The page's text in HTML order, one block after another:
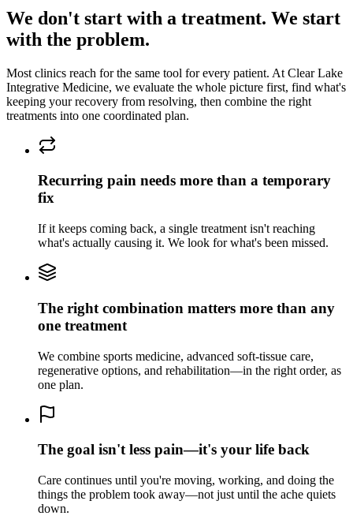
We don't start with a treatment. We start
with the problem.
Most clinics reach for the same tool for every patient. At Clear Lake
Integrative Medicine, we evaluate the whole picture first, find what's
keeping your recovery from resolving, then combine the right
treatments into one coordinated plan.
Recurring pain needs more than a temporary
fix
If it keeps coming back, a single treatment isn't reaching
what's actually causing it. We look for what's been missed.
The right combination matters more than any
one treatment
We combine sports medicine, advanced soft-tissue care,
regenerative options, and rehabilitation—in the right order, as
one plan.
The goal isn't less pain—it's your life back
Care continues until you're moving, working, and doing the
things the problem took away—not just until the ache quiets
down.